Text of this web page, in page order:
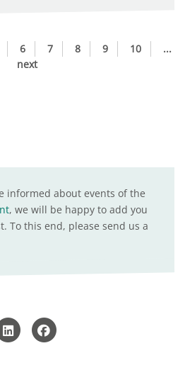
6 7 8 9 10
...
next
informed about events of the
, we will be happy to add you
To this end, please send us a